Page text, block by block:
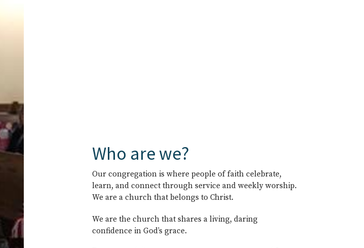
Who are we?
Our congregation is where people of faith celebrate,
learn, and connect through service and weekly worship.
We are a church that belongs to Christ.
We are the church that shares a living, daring
confidence in God’s grace.